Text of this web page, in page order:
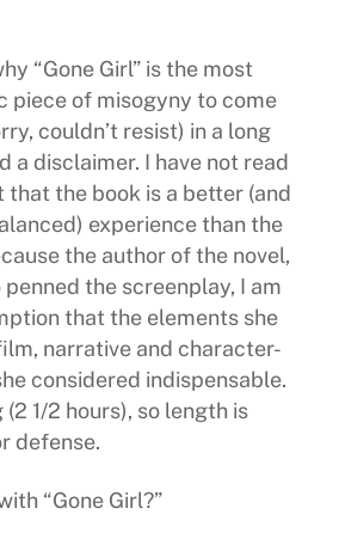
“Gone Girl” is the most
piece of misogyny to come
couldn’t resist) in a long
a disclaimer. I have not read
that the book is a better (and
experience than the
the author of the novel,
the screenplay, I am
that the elements she
narrative and character-
considered indispensable.
1/2 hours), so length is
defense.
“Gone Girl?”